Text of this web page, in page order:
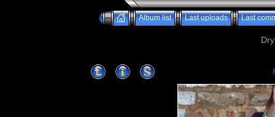
Album list Last uploads Last